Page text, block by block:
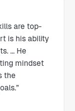
are top-
is his ability
... He
mindset
the